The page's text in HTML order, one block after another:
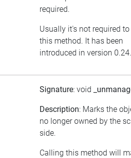
required.
Usually it's not required
this method. It has been
introduced in version 0.24.
Signature: void
Description: Marks the
no longer owned by the
side.
Calling this method will